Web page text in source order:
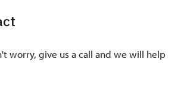
worry, give us a call and we will help